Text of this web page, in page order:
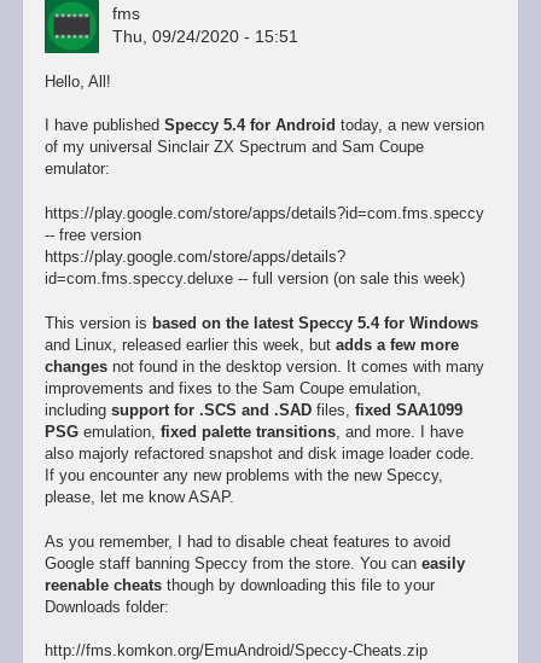
fms
Thu, 09/24/2020 - 15:51
Hello, All!
I have published Speccy 5.4 for Android today, a new version
of my universal Sinclair ZX Spectrum and Sam Coupe
emulator:
https://play.google.com/store/apps/details?id=com.fms.speccy
-- free version
https://play.google.com/store/apps/details?
id=com.fms.speccy.deluxe -- full version (on sale this week)
This version is based on the latest Speccy 5.4 for Windows
and Linux, released earlier this week, but adds a few more
changesnot found in the desktop version. It comes with many
improvements and fixes to the Sam Coupe emulation,
including support for .SCS and .SADfiles, fixed SAA1099
PSGemulation, fixed palette transitions, and more. I have
also majorly refactored snapshot and disk image loader code.
If you encounter any new problems with the new Speccy,
please, let me know ASAP.
As you remember, I had to disable cheat features to avoid
Google staff banning Speccy from the store. You can easily
reenable cheatsthough by downloading this file to your
Downloads folder:
http://fms.komkon.org/EmuAndroid/Speccy-Cheats.zip